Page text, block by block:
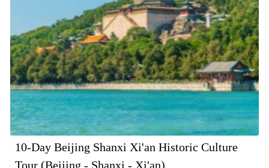
10-Day Beijing Shanxi Xi'an Historic Culture
Tour (Beijing - Shanxi - Xi'an)